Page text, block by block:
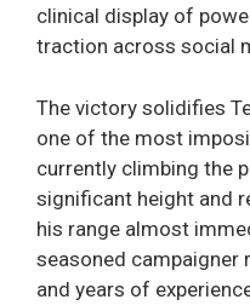
clinical display of
traction across social
The victory solidifies
one of the most
currently climbing the
significant height and
his range almost
seasoned campaigner
and years of